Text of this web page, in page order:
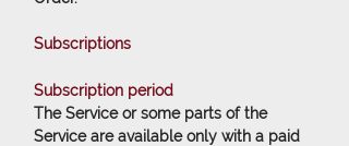
Subscriptions
Subscription period
The Service or some parts of the
Service are available only with a paid